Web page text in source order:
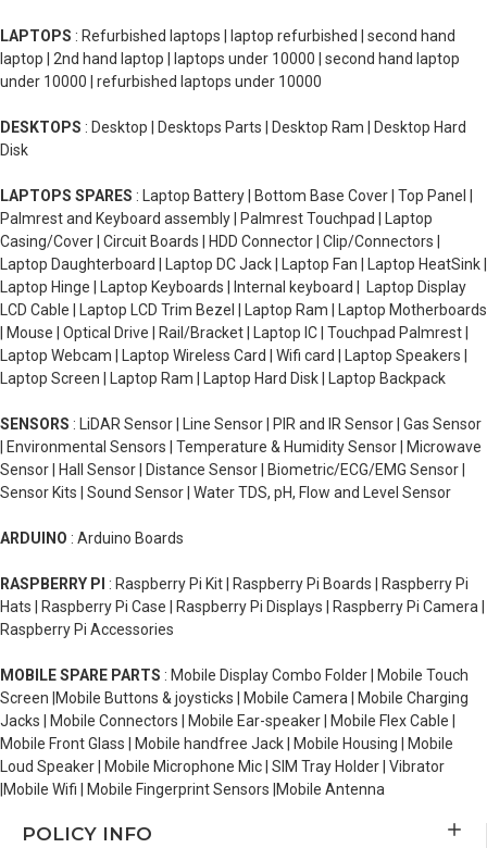
LAPTOPS : Refurbished laptops | laptop refurbished | second hand
laptop | 2nd hand laptop | laptops under 10000 | second hand laptop
under 10000 | refurbished laptops under 10000
DESKTOPS : Desktop | Desktops Parts | Desktop Ram | Desktop Hard
Disk
LAPTOPS SPARES : Laptop Battery | Bottom Base Cover | Top Panel |
Palmrest and Keyboard assembly | Palmrest Touchpad | Laptop
Casing/Cover | Circuit Boards | HDD Connector | Clip/Connectors |
Laptop Daughterboard | Laptop DC Jack | Laptop Fan | Laptop HeatSink |
Laptop Hinge | Laptop Keyboards | Internal keyboard | Laptop Display
LCD Cable | Laptop LCD Trim Bezel | Laptop Ram | Laptop Motherboards
| Mouse | Optical Drive | Rail/Bracket | Laptop IC | Touchpad Palmrest |
Laptop Webcam | Laptop Wireless Card | Wifi card | Laptop Speakers |
Laptop Screen | Laptop Ram | Laptop Hard Disk | Laptop Backpack
SENSORS : LiDAR Sensor | Line Sensor | PIR and IR Sensor | Gas Sensor
| Environmental Sensors | Temperature & Humidity Sensor | Microwave
Sensor | Hall Sensor | Distance Sensor | Biometric/ECG/EMG Sensor |
Sensor Kits | Sound Sensor | Water TDS, pH, Flow and Level Sensor
ARDUINO : Arduino Boards
RASPBERRY PI : Raspberry Pi Kit | Raspberry Pi Boards | Raspberry Pi
Hats | Raspberry Pi Case | Raspberry Pi Displays | Raspberry Pi Camera |
Raspberry Pi Accessories
MOBILE SPARE PARTS : Mobile Display Combo Folder | Mobile Touch
Screen |Mobile Buttons & joysticks | Mobile Camera | Mobile Charging
Jacks | Mobile Connectors | Mobile Ear-speaker | Mobile Flex Cable |
Mobile Front Glass | Mobile handfree Jack | Mobile Housing | Mobile
Loud Speaker | Mobile Microphone Mic | SIM Tray Holder | Vibrator
|Mobile Wifi | Mobile Fingerprint Sensors |Mobile Antenna
POLICY INFO